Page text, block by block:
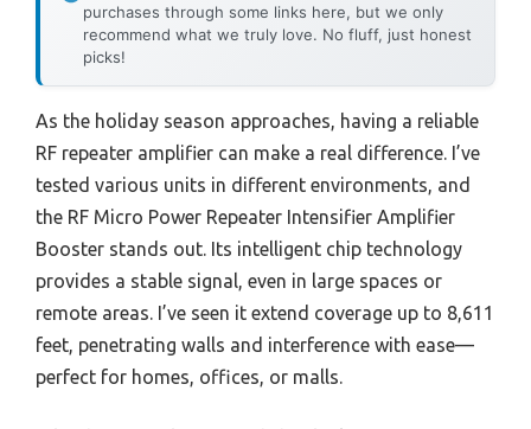
purchases through some links here, but we only
recommend what we truly love. No fluff, just honest
picks!
As the holiday season approaches, having a reliable
RF repeater amplifier can make a real difference. I’ve
tested various units in different environments, and
the RF Micro Power Repeater Intensifier Amplifier
Booster stands out. Its intelligent chip technology
provides a stable signal, even in large spaces or
remote areas. I’ve seen it extend coverage up to 8,611
feet, penetrating walls and interference with ease—
perfect for homes, offices, or malls.